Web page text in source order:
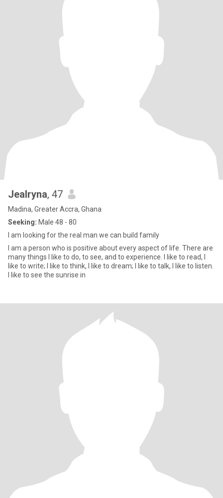
Jealryna, 47
Madina, Greater Accra, Ghana
Seeking: Male 48 - 80
I am looking for the real man we can build family
I am a person who is positive about every aspect of life. There are
many things I like to do, to see, and to experience. I like to read, I
like to write; I like to think, I like to dream; I like to talk, I like to listen.
I like to see the sunrise in